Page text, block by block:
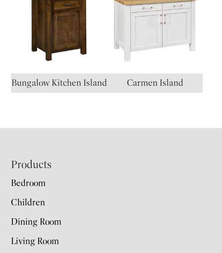
Bungalow Kitchen Island Carmen Island
Footer
Products
Bedroom
Children
Dining Room
Living Room